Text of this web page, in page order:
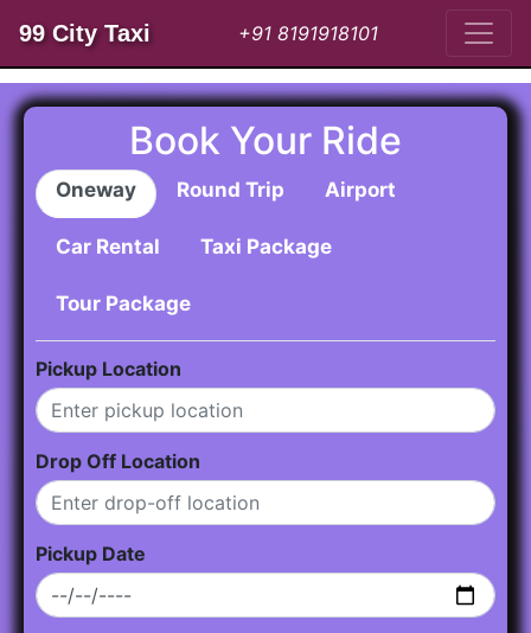
99 City Taxi +91 8191918101
Book Your Ride
Oneway Round Trip Airport
Car Rental Taxi Package
Tour Package
Pickup Location
Drop Off Location
Pickup Date